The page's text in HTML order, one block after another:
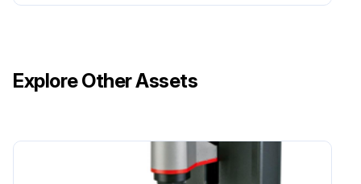
Explore Other Assets